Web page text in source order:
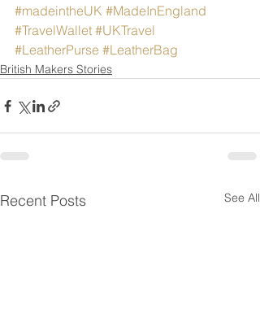
#madeintheUK #MadeInEngland
#TravelWallet #UKTravel
#LeatherPurse #LeatherBag
British Makers Stories
Recent Posts See All